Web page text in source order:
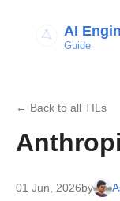
AI
Guide
← Back to all TILs
01 Jun, 2026by